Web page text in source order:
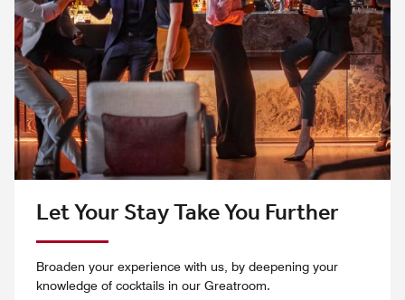
Let Your Stay Take You Further
Broaden your experience with us, by deepening your
knowledge of cocktails in our Greatroom.